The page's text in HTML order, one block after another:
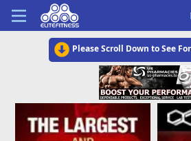
Please Scroll Down to See